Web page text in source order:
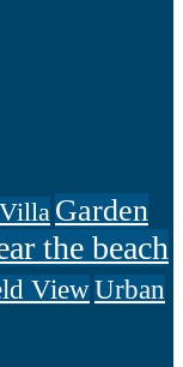
Garden
the beach
ViewUrban